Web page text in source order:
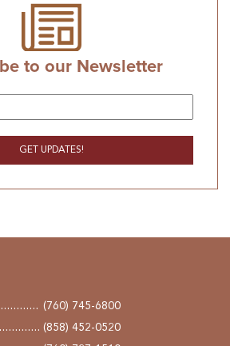
to our Newsletter
(760) 745-6800
(858) 452-0520